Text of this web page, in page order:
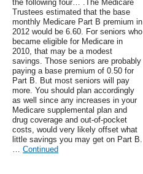
the following four… .The Medicare
Trustees estimated that the base
monthly Medicare Part B premium in
2012 would be 6.60. For seniors who
became eligible for Medicare in
2010, that may be a modest
savings. Those seniors are probably
paying a base premium of 0.50 for
Part B. But most seniors will pay
more. You should plan accordingly
as well since any increases in your
Medicare supplemental plan and
drug coverage and out-of-pocket
costs, would very likely offset what
little savings you may get on Part B.
… Continued